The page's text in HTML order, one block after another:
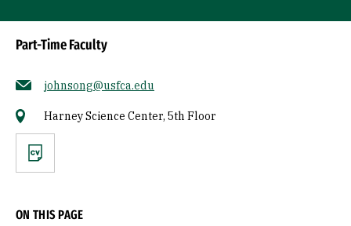
Part-Time Faculty
johnsong@usfca.edu
Harney Science Center, 5th Floor
CV
ON THIS PAGE